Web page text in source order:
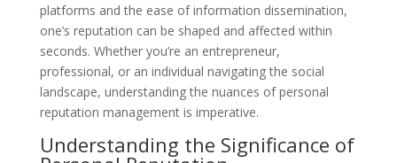
platforms and the ease of information dissemination,
one’s reputation can be shaped and affected within
seconds. Whether you’re an entrepreneur,
professional, or an individual navigating the social
landscape, understanding the nuances of personal
reputation management is imperative.
Understanding the Significance of